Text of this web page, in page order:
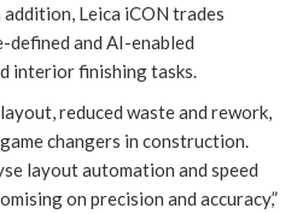
Leica iCON trades
and AI-enabled
interior finishing tasks.
reduced waste and rework,
changers in construction.
layout automation and speed
on precision and accuracy,”